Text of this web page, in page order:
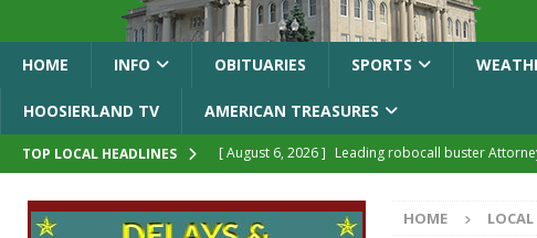
HOME INFO OBITUARIES SPORTS
HOOSIERLAND TV AMERICAN TREASURES
TOP LOCAL HEADLINES [ August 6, 2026 ] Leading robocall buster
[ August 6, 2026 ]
Governor Braun Celebrates
HOME